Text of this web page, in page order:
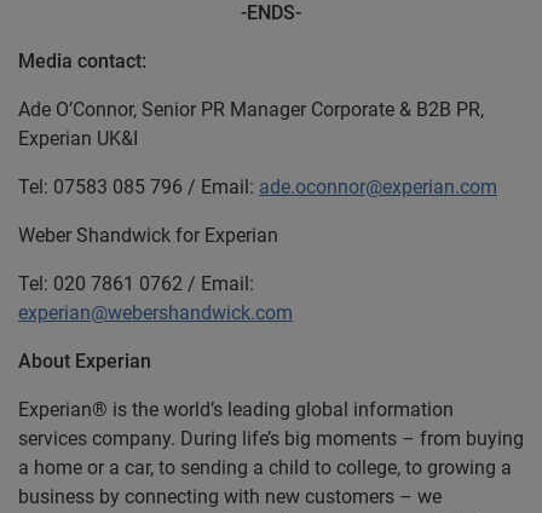
-ENDS-
Media contact:
Ade O’Connor, Senior PR Manager Corporate & B2B PR,
Experian UK&I
Tel: 07583 085 796 / Email: ade.oconnor@experian.com
Weber Shandwick for Experian
Tel: 020 7861 0762 / Email:
experian@webershandwick.com
About Experian
Experian® is the world’s leading global information
services company. During life’s big moments – from buying
a home or a car, to sending a child to college, to growing a
business by connecting with new customers – we